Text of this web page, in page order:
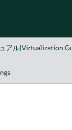
アル|Virtualization